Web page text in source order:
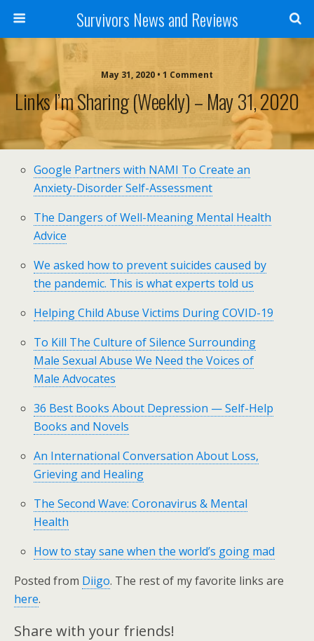
Survivors News and Reviews
May 31, 2020 • 1 Comment
Links I’m Sharing (weekly) – May 31, 2020
Google Partners with NAMI To Create an
Anxiety-Disorder Self-Assessment
The Dangers of Well-Meaning Mental Health
Advice
We asked how to prevent suicides caused by
the pandemic. This is what experts told us
Helping Child Abuse Victims During COVID-19
To Kill The Culture of Silence Surrounding
Male Sexual Abuse We Need the Voices of
Male Advocates
36 Best Books About Depression — Self-Help
Books and Novels
An International Conversation About Loss,
Grieving and Healing
The Second Wave: Coronavirus & Mental
Health
How to stay sane when the world’s going mad
Posted from Diigo. The rest of my favorite links are
here.
Share with your friends!